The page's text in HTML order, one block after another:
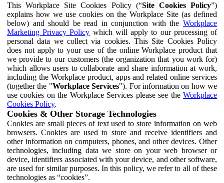
This Workplace Site Cookies Policy (“Site Cookies Policy”)
explains how we use cookies on the Workplace Site (as defined
below) and should be read in conjunction with the Workplace
Marketing Privacy Policy which will apply to our processing of
personal data we collect via cookies. This Site Cookies Policy
does not apply to your use of the online Workplace product that
we provide to our customers (the organization that you work for)
which allows users to collaborate and share information at work,
including the Workplace product, apps and related online services
(together the "Workplace Services"). For information on how we
use cookies on the Workplace Services please see the Workplace
Cookies Policy.
Cookies & Other Storage Technologies
Cookies are small pieces of text used to store information on web
browsers. Cookies are used to store and receive identifiers and
other information on computers, phones, and other devices. Other
technologies, including data we store on your web browser or
device, identifiers associated with your device, and other software,
are used for similar purposes. In this policy, we refer to all of these
technologies as “cookies”.